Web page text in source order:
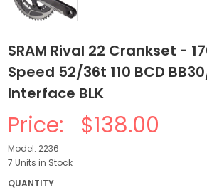
SRAM Rival 22 Crankset -
Speed 52/36t 110 BCD
Interface BLK
Price: $138.00
Model: 2236
7 Units in Stock
QUANTITY